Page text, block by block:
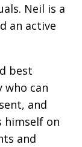
Neil is a
an active
best
who can
and
himself on
and